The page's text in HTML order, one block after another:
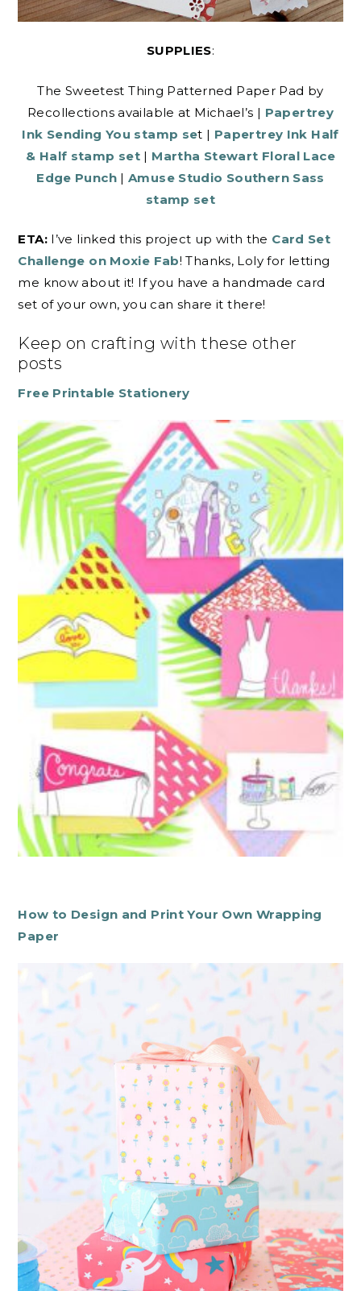
SUPPLIES:
The Sweetest Thing Patterned Paper Pad by
Recollections available at Michael’s | Papertrey
Ink Sending You stamp set | Papertrey Ink Half
& Half stamp set | Martha Stewart Floral Lace
Edge Punch|Amuse Studio Southern Sass
stamp set
ETA:I’ve linked this project up with the Card Set
Challenge on Moxie Fab! Thanks, Loly for letting
me know about it! If you have a handmade card
set of your own, you can share it there!
Keep on crafting with these other
posts
Free Printable Stationery
How to Design and Print Your Own Wrapping
Paper